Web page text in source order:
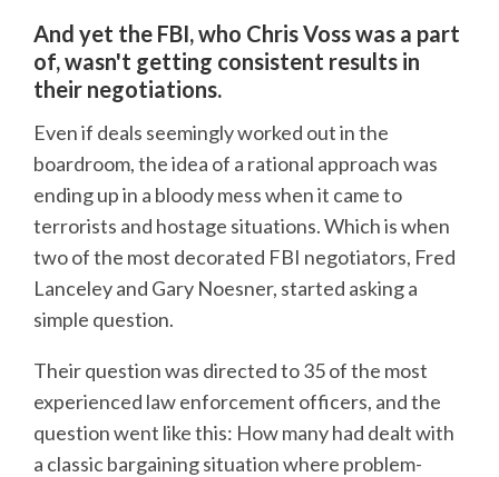
And yet the FBI, who Chris Voss was a part
of, wasn't getting consistent results in
their negotiations.
Even if deals seemingly worked out in the
boardroom, the idea of a rational approach was
ending up in a bloody mess when it came to
terrorists and hostage situations. Which is when
two of the most decorated FBI negotiators, Fred
Lanceley and Gary Noesner, started asking a
simple question.
Their question was directed to 35 of the most
experienced law enforcement officers, and the
question went like this: How many had dealt with
a classic bargaining situation where problem-